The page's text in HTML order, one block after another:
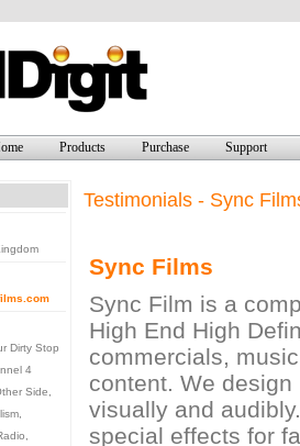
Products Purchase Support
Dirty Stop
4
Side,
Testimonials - Sync
Sync Films
Sync Film is a
High End High
commercials,
content. We
visually and
special effects for